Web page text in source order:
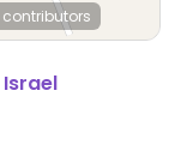
contributors
Israel